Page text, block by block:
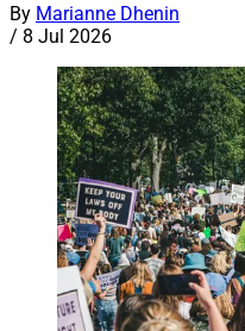
By Marianne Dhenin
/ 8 Jul 2026